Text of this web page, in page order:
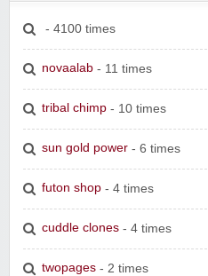
- 4100 times
novaalab - 11 times
tribal chimp - 10 times
sun gold power - 6 times
futon shop - 4 times
cuddle clones - 4 times
twopages - 2 times